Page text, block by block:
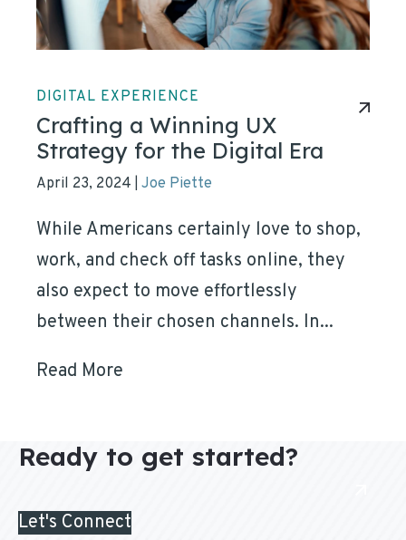
DIGITAL EXPERIENCE
Crafting a Winning UX
Strategy for the Digital Era
April 23, 2024 Joe Piette
While Americans certainly love to shop,
work, and check off tasks online, they
also expect to move effortlessly
between their chosen channels. In...
Read More
Ready to get started?
Let's Connect